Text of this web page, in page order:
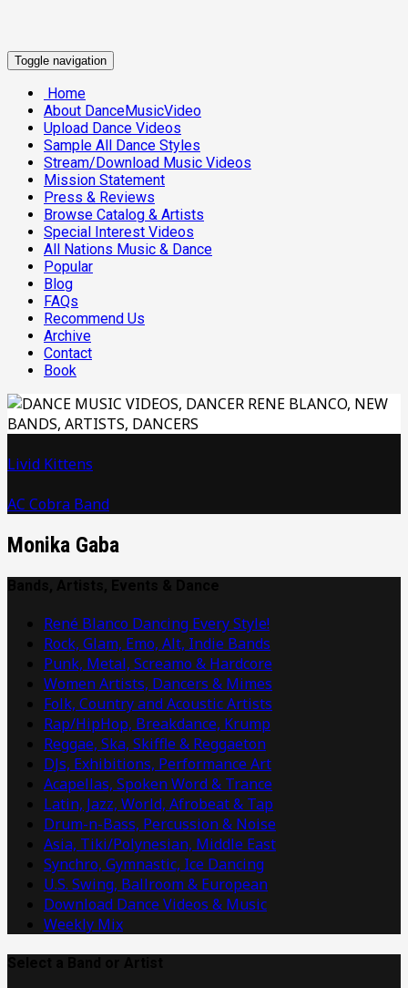
Toggle navigation
Home
About DanceMusicVideo
Upload Dance Videos
Sample All Dance Styles
Stream/Download Music Videos
Mission Statement
Press & Reviews
Browse Catalog & Artists
Special Interest Videos
All Nations Music & Dance
Popular
Blog
FAQs
Recommend Us
Archive
Contact
Book
Livid Kittens
AC Cobra Band
Monika Gaba
René Blanco Dancing Every Style!
Rock, Glam, Emo, Alt, Indie Bands
Punk, Metal, Screamo & Hardcore
Women Artists, Dancers & Mimes
Folk, Country and Acoustic Artists
Rap/HipHop, Breakdance, Krump
Reggae, Ska, Skiffle & Reggaeton
DJs, Exhibitions, Performance Art
Acapellas, Spoken Word & Trance
Latin, Jazz, World, Afrobeat & Tap
Drum-n-Bass, Percussion & Noise
Asia, Tiki/Polynesian, Middle East
Synchro, Gymnastic, Ice Dancing
U.S. Swing, Ballroom & European
Download Dance Videos & Music
Weekly Mix